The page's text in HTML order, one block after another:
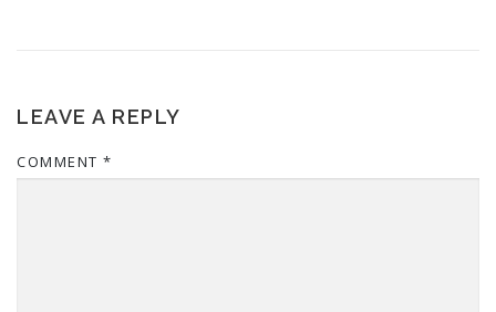
LEAVE A REPLY
COMMENT *